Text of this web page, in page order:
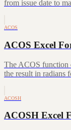
from issue date to
ACOS
ACOS Excel
The ACOS function
the result in radians
ACOSH
ACOSH Excel